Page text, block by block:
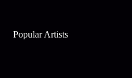
Popular Artists